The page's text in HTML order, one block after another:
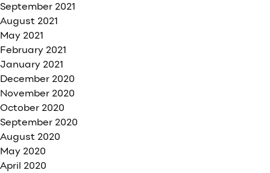
September 2021
August 2021
May 2021
February 2021
January 2021
December 2020
November 2020
October 2020
September 2020
August 2020
May 2020
April 2020